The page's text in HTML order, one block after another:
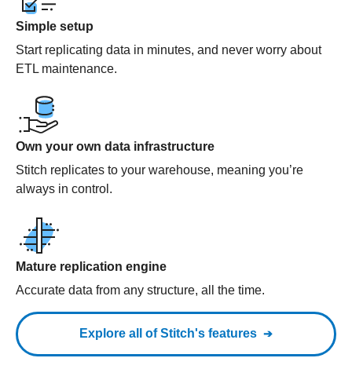
Simple setup
Start replicating data in minutes, and never worry about
ETL maintenance.
Own your own data infrastructure
Stitch replicates to your warehouse, meaning you’re
always in control.
Mature replication engine
Accurate data from any structure, all the time.
Explore all of Stitch's features